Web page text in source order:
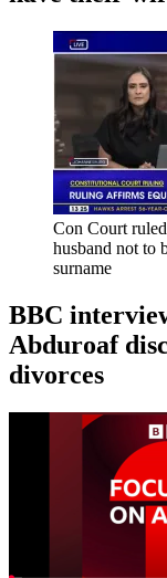
Con Court
husband not to
surname
BBC
Abduroaf
divorces